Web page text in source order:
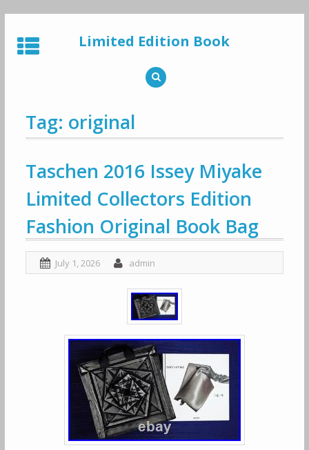
to
content
Limited Edition Book
Tag: original
Taschen 2016 Issey Miyake
Limited Collectors Edition
Fashion Original Book Bag
July 1, 2026 admin